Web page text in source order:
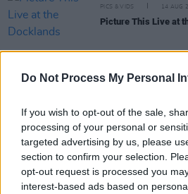
Do Not Process My Personal
If you wish to opt-out of the sale,
processing of your personal or
targeted advertising by us, please
section to confirm your selection.
opt-out request is processed you
interest-based ads based on
PICS & VIDS 14 AUG
Picture This Live at
Soda Blonde at The
PICS & VIDS 12 JUN
Jimmy Eat World at
PICS & VIDS 22 MAY